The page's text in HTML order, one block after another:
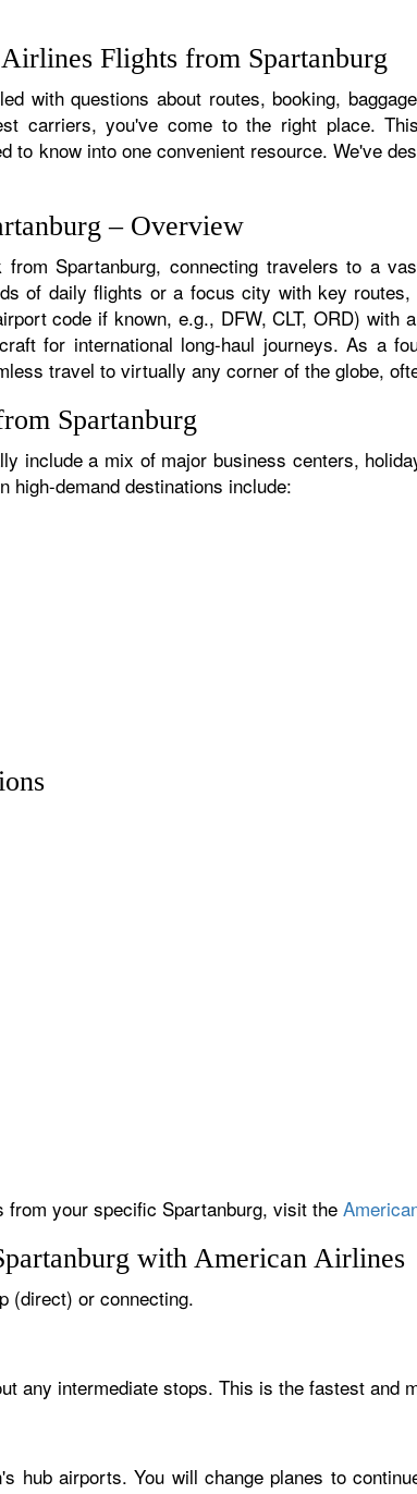
Flights from Spartanburg
with questions about routes, booking,
carriers, you've come to the right place.
to know into one convenient resource. We've
– Overview
Spartanburg, connecting travelers to a
of daily flights or a focus city with key
code if known, e.g., DFW, CLT, ORD) with
for international long-haul journeys. As a
travel to virtually any corner of the globe,
Spartanburg
include a mix of major business centers,
high-demand destinations include:
your specific Spartanburg, visit the
with American Airlines
(direct) or connecting.
any intermediate stops. This is the fastest and
hub airports. You will change planes to